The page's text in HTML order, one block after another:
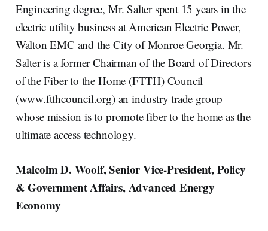
Engineering degree, Mr. Salter spent 15 years in the
electric utility business at American Electric Power,
Walton EMC and the City of Monroe Georgia. Mr.
Salter is a former Chairman of the Board of Directors
of the Fiber to the Home (FTTH) Council
(www.ftthcouncil.org) an industry trade group
whose mission is to promote fiber to the home as the
ultimate access technology.
Malcolm D. Woolf, Senior Vice-President, Policy
& Government Affairs, Advanced Energy
Economy